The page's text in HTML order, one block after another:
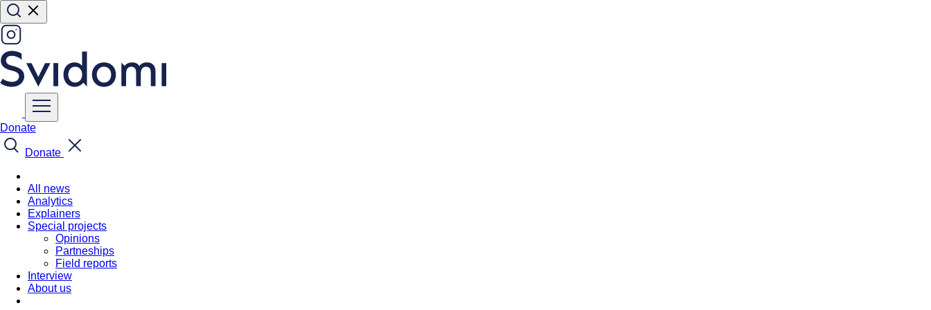
Donate
Donate
All news
Analytics
Explainers
Special projects
Opinions
Partneships
Field reports
Interview
About us